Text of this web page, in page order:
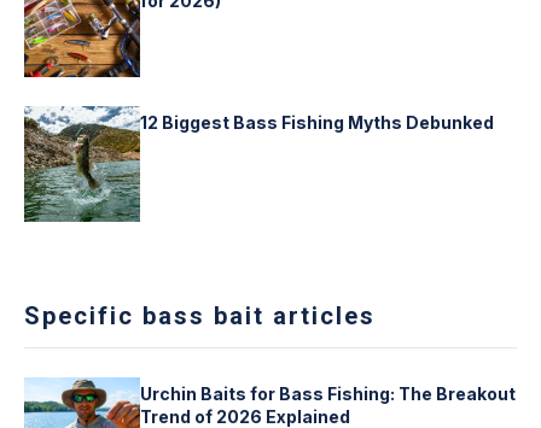
12 Biggest Bass Fishing Myths Debunked
Specific bass bait articles
Urchin Baits for Bass Fishing: The Breakout
Trend of 2026 Explained